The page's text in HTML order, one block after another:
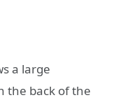
a large
the back of the